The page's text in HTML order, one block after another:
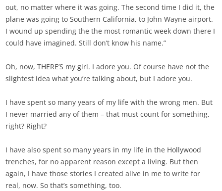
out, no matter where it was going. The second time I did it, the
plane was going to Southern California, to John Wayne airport.
I wound up spending the the most romantic week down there I
could have imagined. Still don’t know his name.”
Oh, now, THERE’S my girl. I adore you. Of course have not the
slightest idea what you’re talking about, but I adore you.
I have spent so many years of my life with the wrong men. But
I never married any of them – that must count for something,
right? Right?
I have also spent so many years in my life in the Hollywood
trenches, for no apparent reason except a living. But then
again, I have those stories I created alive in me to write for
real, now. So that’s something, too.